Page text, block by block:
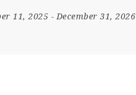
11, 2025 - December 31, 2026